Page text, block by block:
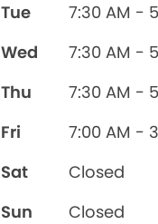
Tue
7:30 AM -
Wed
7:30 AM -
Thu
7:30 AM -
Fri
7:00 AM -
Sat
Closed
Sun
Closed